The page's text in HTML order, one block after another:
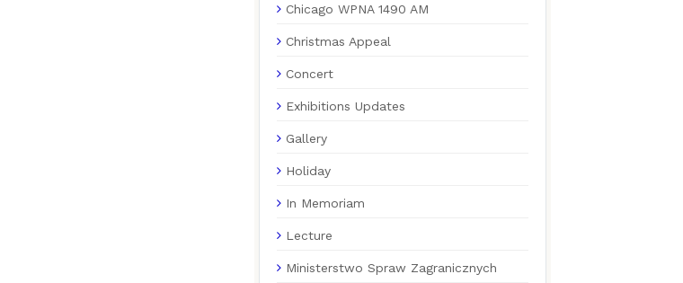
Chicago WPNA 1490 AM
Christmas Appeal
Concert
Exhibitions Updates
Gallery
Holiday
In Memoriam
Lecture
Ministerstwo Spraw Zagranicznych